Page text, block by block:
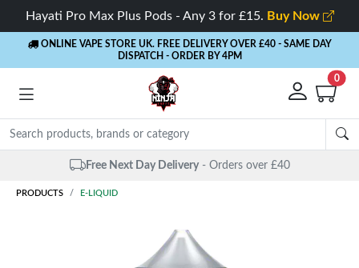
Hayati Pro Max Plus Pods - Any 3 for £15. Buy Now
ONLINE VAPE STORE UK. FREE DELIVERY OVER £40 - SAME DAY
DISPATCH - ORDER BY 4PM
0
Free Next Day Delivery - Orders over £40
PRODUCTS E-LIQUID